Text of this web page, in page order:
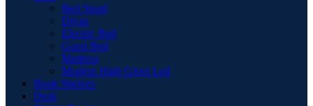
Bed Stead
Divan
Electric Bed
Guest Bed
Mattress
Modern High Gloss Led
Book Shelves
Desk